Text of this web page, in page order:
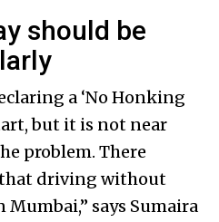
should be
a ‘No Honking
but it is not near
problem. There
that driving without
says Sumaira